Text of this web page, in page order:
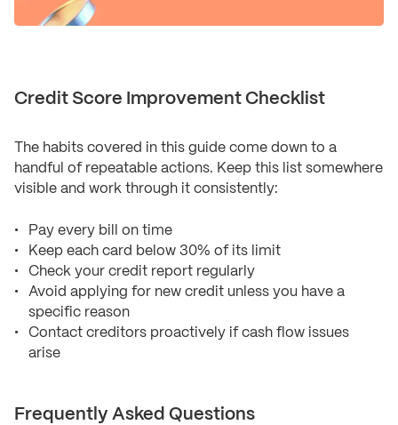
Credit Score Improvement Checklist
The habits covered in this guide come down to a
handful of repeatable actions. Keep this list somewhere
visible and work through it consistently:
Pay every bill on time
Keep each card below 30% of its limit
Check your credit report regularly
Avoid applying for new credit unless you have a
specific reason
Contact creditors proactively if cash flow issues
arise
Frequently Asked Questions